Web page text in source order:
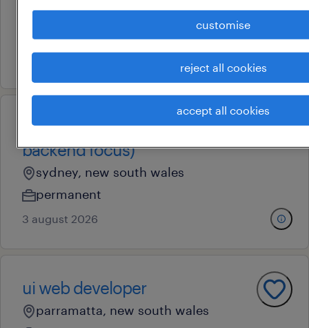
liverpool, new south wales
9 july 2026
full stack engineer (permanent |
backend focus)
sydney, new south wales
permanent
3 august 2026
ui web developer
parramatta, new south wales
customise
reject all cookies
accept all cookies